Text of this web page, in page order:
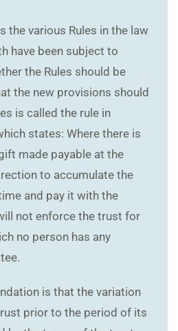
the various Rules in the law
have been subject to
the Rules should be
the new provisions should
is called the rule in
states: Where there is
made payable at the
to accumulate the
and pay it with the
not enforce the trust for
no person has any
is that the variation
prior to the period of its